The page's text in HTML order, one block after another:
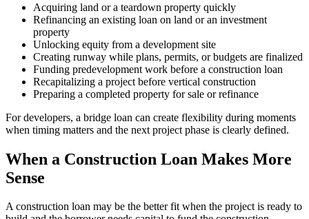
Acquiring land or a teardown property quickly
Refinancing an existing loan on land or an investment
property
Unlocking equity from a development site
Creating runway while plans, permits, or budgets are finalized
Funding predevelopment work before a construction loan
Recapitalizing a project before vertical construction
Preparing a completed property for sale or refinance
For developers, a bridge loan can create flexibility during moments
when timing matters and the next project phase is clearly defined.
When a Construction Loan Makes More
Sense
A construction loan may be the better fit when the project is ready to